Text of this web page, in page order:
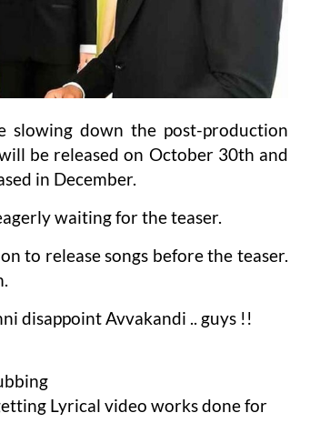
slowing down the post-production
be released on October 30th and
in December.
waiting for the teaser.
to release songs before the teaser.
disappoint Avvakandi .. guys !!
Lyrical video works done for